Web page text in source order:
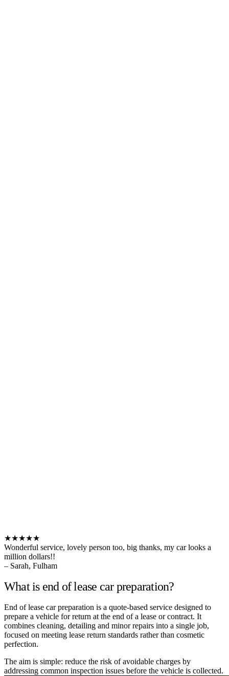
★★★★★
Wonderful service, lovely person too, big thanks, my car looks a
million dollars!!
– Sarah, Fulham
What is end of lease car preparation?
End of lease car preparation is a quote-based service designed to
prepare a vehicle for return at the end of a lease or contract. It
combines cleaning, detailing and minor repairs into a single job,
focused on meeting lease return standards rather than cosmetic
perfection.
The aim is simple: reduce the risk of avoidable charges by
addressing common inspection issues before the vehicle is collected.